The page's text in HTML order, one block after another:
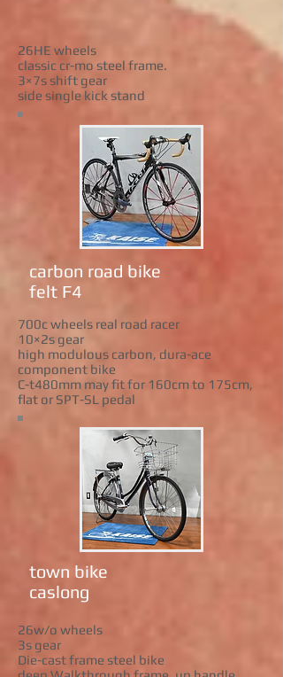
26HE wheels
classic cr-mo steel frame.
3×7s shift gear
side single kick stand
carbon road bike
felt F4
700c wheels real road racer
10×2s gear
high modulous carbon, dura-ace
component bike
C-t480mm may fit for 160cm to 175cm,
flat or SPT-SL pedal
town bike
caslong
26w/o wheels
3s gear
Die-cast frame steel bike